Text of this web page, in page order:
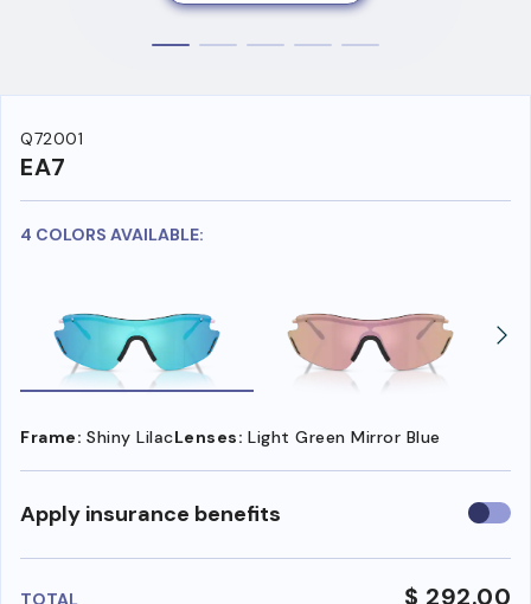
Q72001
EA7
4 COLORS AVAILABLE:
Frame: Shiny LilacLenses: Light Green Mirror Blue
Apply insurance benefits Use
TOTAL $ 292.00